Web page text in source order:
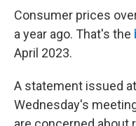
Consumer prices
a year ago. That's the
April 2023.
A statement issued
Wednesday's